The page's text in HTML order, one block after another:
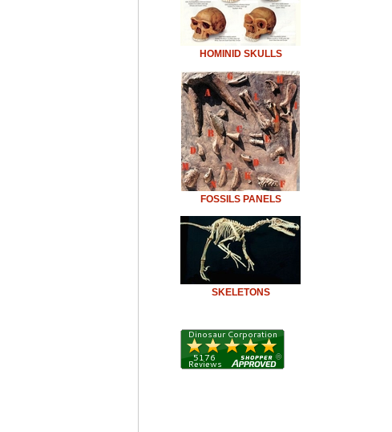
HOMINID SKULLS
FOSSILS PANELS
SKELETONS